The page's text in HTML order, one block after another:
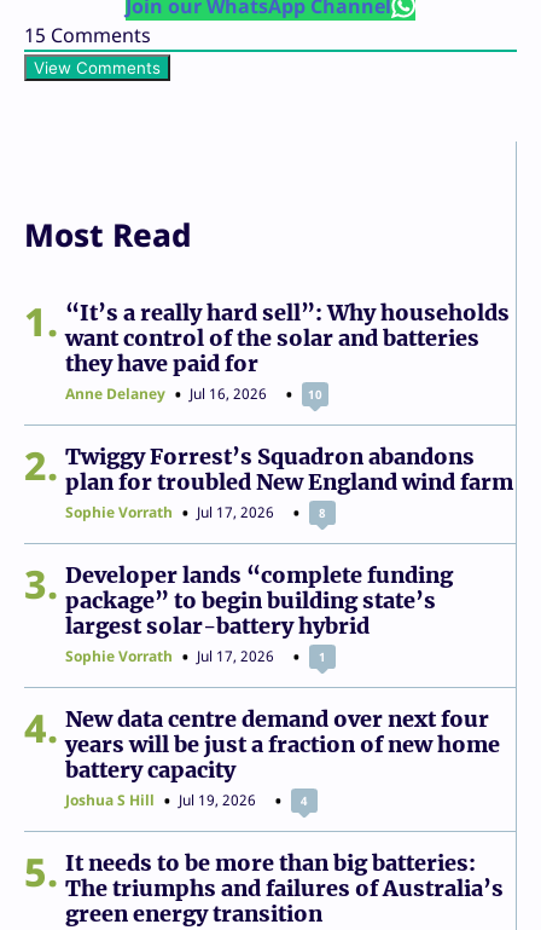
Join our WhatsApp Channel
15 Comments
View Comments
Most Read
1
“It’s a really hard sell”: Why households
want control of the solar and batteries
they have paid for
Anne Delaney Jul 16, 2026 10
2
Twiggy Forrest’s Squadron abandons
plan for troubled New England wind farm
Sophie Vorrath Jul 17, 2026 8
3
Developer lands “complete funding
package” to begin building state’s
largest solar-battery hybrid
Sophie Vorrath Jul 17, 2026 1
4
New data centre demand over next four
years will be just a fraction of new home
battery capacity
Joshua S Hill Jul 19, 2026 4
5
It needs to be more than big batteries:
The triumphs and failures of Australia’s
green energy transition